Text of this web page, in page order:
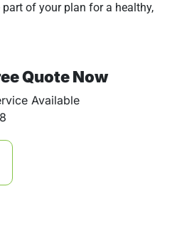
of your plan for a healthy,
Quote Now
Available